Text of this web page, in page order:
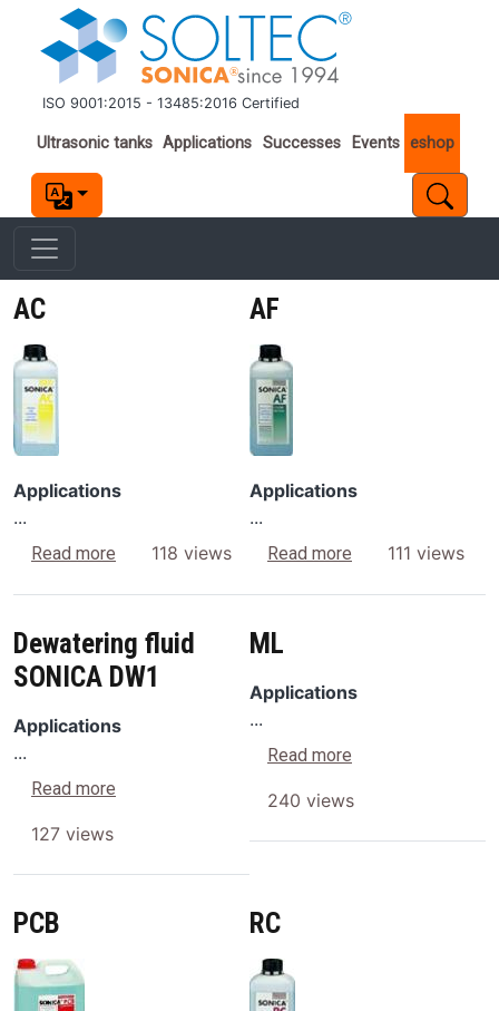
Skip to main content
ISO 9001:2015 - 13485:2016 Certified
Important links
Ultrasonic tanks Applications Successes Events eshop
AC
Image
Applications
...
Read more about AC
118 views
AF
Image
Applications
...
Read more about AF111 views
Dewatering fluid
SONICA DW1
Applications
...
Read more
127 views
ML
Applications
...
Read more
240 views
PCB
Image
RC
Image